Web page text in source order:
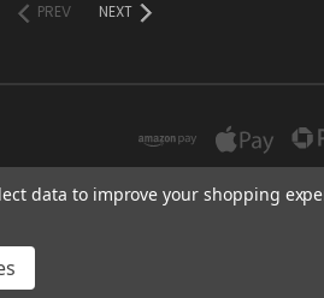
PREV
NEXT
data to improve your shopping